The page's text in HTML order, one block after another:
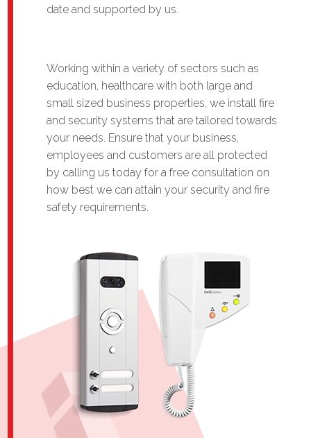
date and supported by us.
Working within a variety of sectors such as
education, healthcare with both large and
small sized business properties, we install fire
and security systems that are tailored towards
your needs. Ensure that your business,
employees and customers are all protected
by calling us today for a free consultation on
how best we can attain your security and fire
safety requirements.